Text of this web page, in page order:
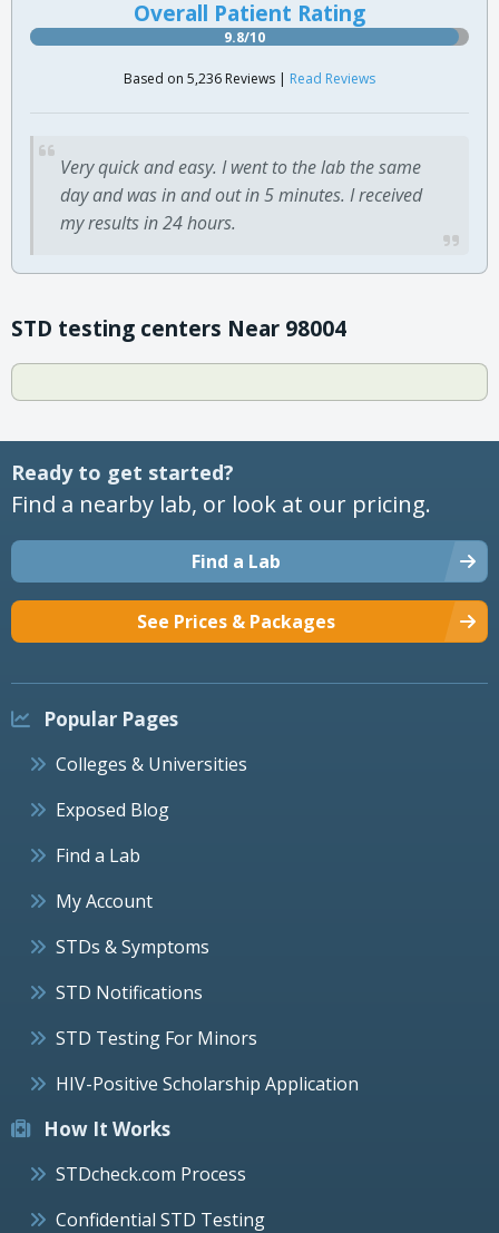
Overall Patient Rating
9.8/10
Based on 5,236 Reviews | Read Reviews
Very quick and easy. I went to the lab the same
day and was in and out in 5 minutes. I received
my results in 24 hours.
STD testing centers Near 98004
Ready to get started?
Find a nearby lab, or look at our pricing.
Find a Lab
See Prices & Packages
Popular Pages
Colleges & Universities
Exposed Blog
Find a Lab
My Account
STDs & Symptoms
STD Notifications
STD Testing For Minors
HIV-Positive Scholarship Application
How It Works
STDcheck.com Process
Confidential STD Testing